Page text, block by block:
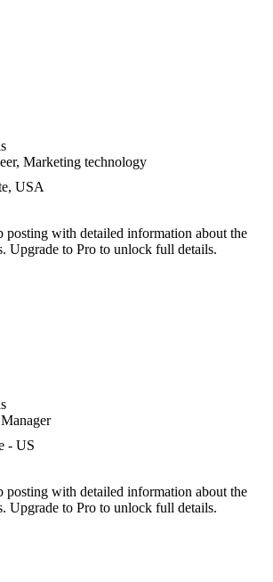
Marketing technology
USA
posting with detailed information about the
Upgrade to Pro to unlock full details.
- US
posting with detailed information about the
Upgrade to Pro to unlock full details.